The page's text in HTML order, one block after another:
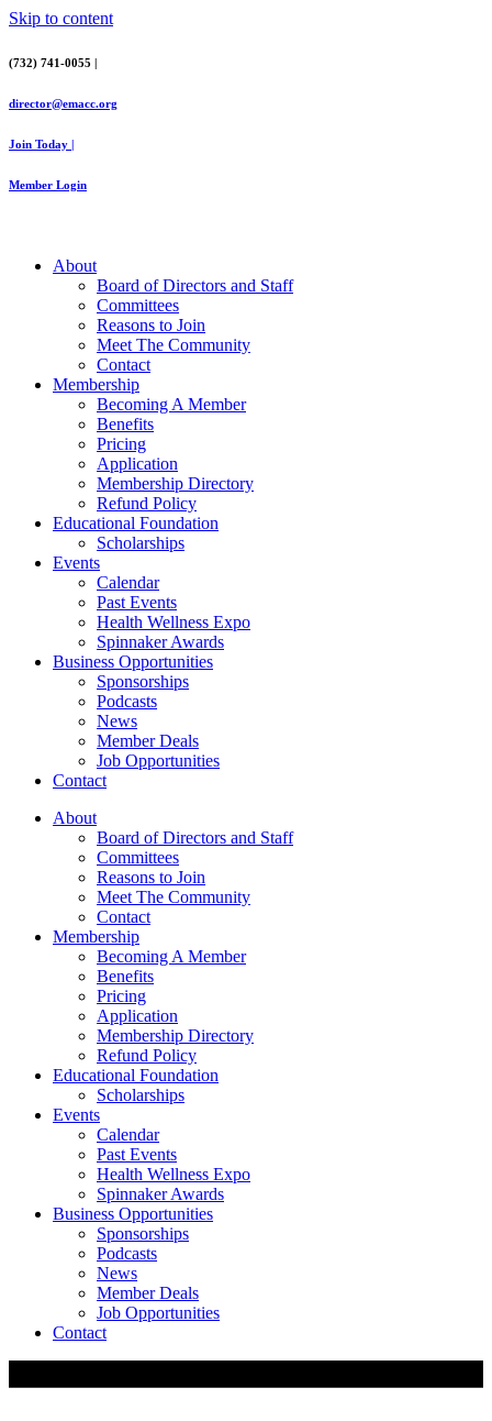
Skip to content
(732) 741-0055 |
director@emacc.org
Join Today |
Member Login
About
Board of Directors and Staff
Committees
Reasons to Join
Meet The Community
Contact
Membership
Becoming A Member
Benefits
Pricing
Application
Membership Directory
Refund Policy
Educational Foundation
Scholarships
Events
Calendar
Past Events
Health Wellness Expo
Spinnaker Awards
Business Opportunities
Sponsorships
Podcasts
News
Member Deals
Job Opportunities
Contact
About
Board of Directors and Staff
Committees
Reasons to Join
Meet The Community
Contact
Membership
Becoming A Member
Benefits
Pricing
Application
Membership Directory
Refund Policy
Educational Foundation
Scholarships
Events
Calendar
Past Events
Health Wellness Expo
Spinnaker Awards
Business Opportunities
Sponsorships
Podcasts
News
Member Deals
Job Opportunities
Contact